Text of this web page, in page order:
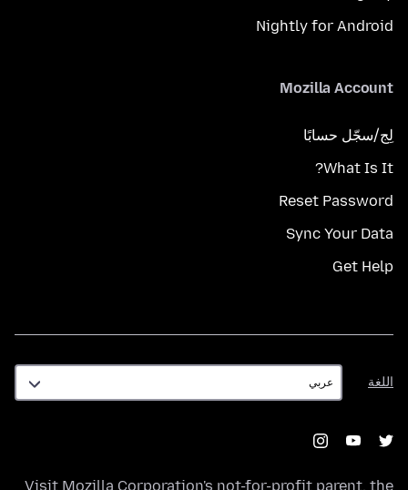
Nightly for Android
Mozilla Account
لِج/سجّل حسابًا
What Is It?
Reset Password
Sync Your Data
Get Help
اللغة
اللغة
Visit Mozilla Corporation's not-for-profit parent, the